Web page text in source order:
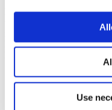
Use
Please login to view this
upper right. On the popup
institution email address to
Register.
Home Page
Sitemap
Press Releases